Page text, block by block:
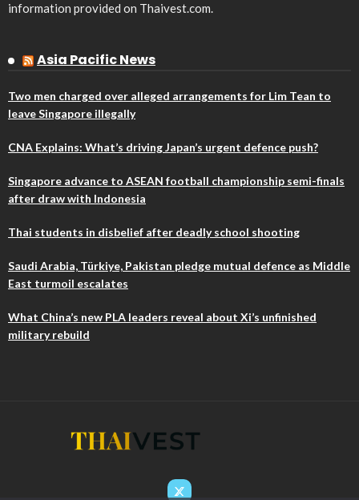
information provided on Thaivest.com.
Asia Pacific News
Two men charged over alleged arrangements for Lim Tean to
leave Singapore illegally
CNA Explains: What’s driving Japan’s urgent defence push?
Singapore advance to ASEAN football championship semi-finals
after draw with Indonesia
Thai students in disbelief after deadly school shooting
Saudi Arabia, Türkiye, Pakistan pledge mutual defence as Middle
East turmoil escalates
What China’s new PLA leaders reveal about Xi’s unfinished
military rebuild